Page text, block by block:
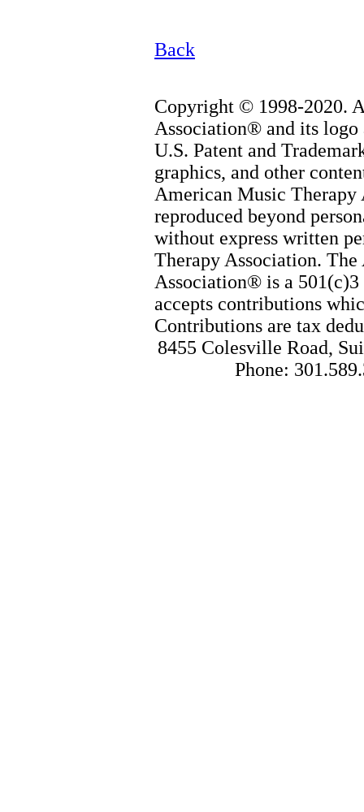
Back
Copyright © 1998-2020.
Association® and its logo
U.S. Patent and
graphics, and other
American Music Therapy
reproduced beyond
without express written
Therapy Association.
Association® is a
accepts contributions
Contributions are tax
8455 Colesville Road,
Phone: